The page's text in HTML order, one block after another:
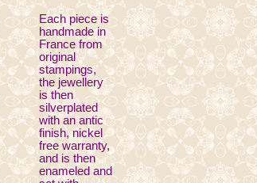
Each piece is
handmade in
France from
original
stampings,
the jewellery
is then
silverplated
with an antic
finish, nickel
free warranty,
and is then
enameled and